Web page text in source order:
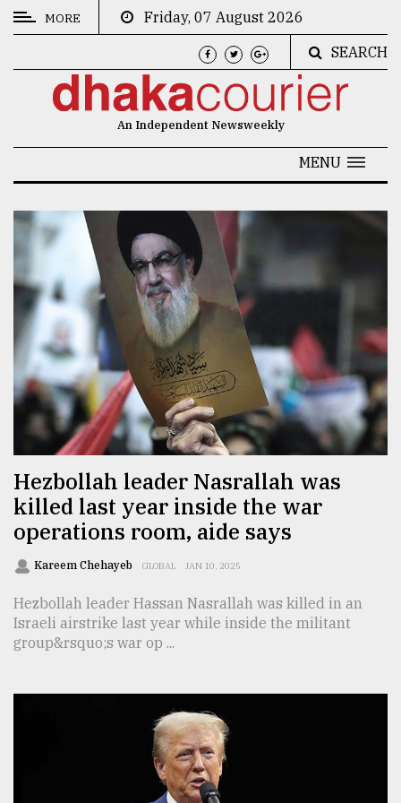
CATEGORIES
Culture
Technology
Nature
Human
Interest
TRENDING
Users
prepaid
MORE
Friday, 07 August 2026
SEARCH
An Independent Newsweekly
MENU
Hezbollah leader Nasrallah was
killed last year inside the war
operations room, aide says
Kareem Chehayeb GLOBAL JAN 10, 2025
Hezbollah leader Hassan Nasrallah was killed in an
Israeli airstrike last year while inside the militant
group&rsquo;s war op ...